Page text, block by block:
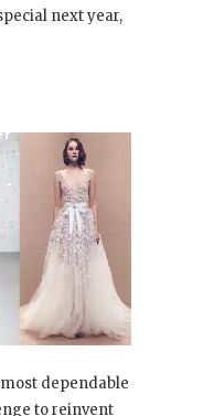
next year,
dependable
to reinvent